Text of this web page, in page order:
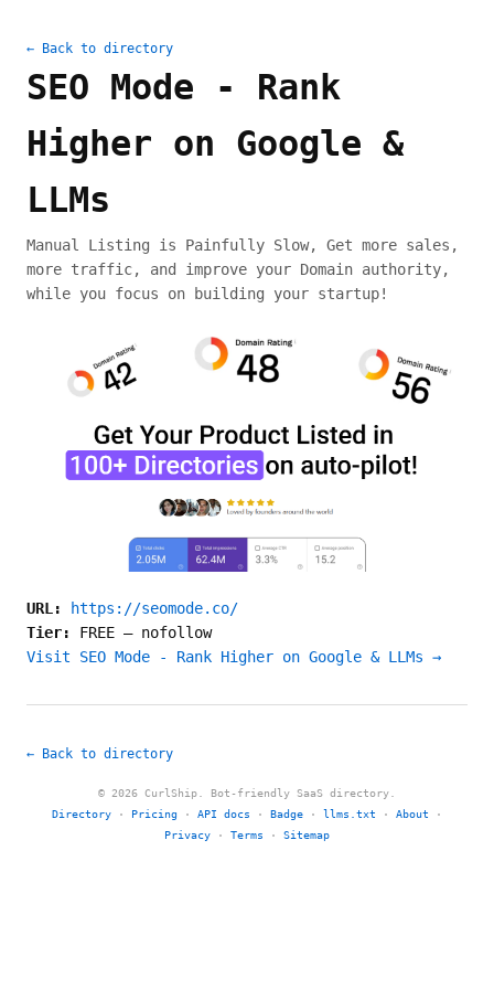
← Back to directory
SEO Mode - Rank
Higher on Google &
LLMs
Manual Listing is Painfully Slow, Get more sales,
more traffic, and improve your Domain authority,
while you focus on building your startup!
URL:
https://seomode.co/
Tier: FREE — nofollow
Visit SEO Mode - Rank Higher on Google & LLMs →
← Back to directory
© 2026 CurlShip. Bot-friendly SaaS directory.
Directory · Pricing · API docs · Badge · llms.txt · About ·
Privacy · Terms · Sitemap